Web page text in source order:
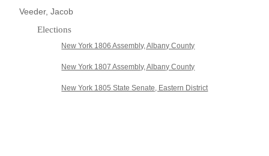
Veeder, Jacob
Elections
New York 1806 Assembly, Albany County
New York 1807 Assembly, Albany County
New York 1805 State Senate, Eastern District